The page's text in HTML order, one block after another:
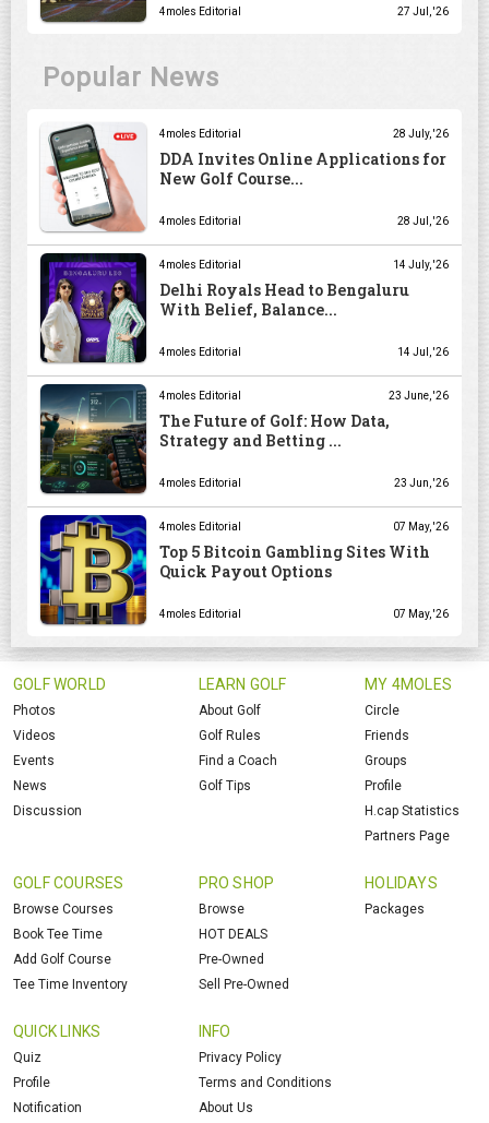
4moles Editorial 27 Jul, '26
Popular News
4moles Editorial 28 July, '26
DDA Invites Online Applications for
New Golf Course...
4moles Editorial 28 Jul, '26
4moles Editorial 14 July, '26
Delhi Royals Head to Bengaluru
With Belief, Balance...
4moles Editorial 14 Jul, '26
4moles Editorial 23 June, '26
The Future of Golf: How Data,
Strategy and Betting ...
4moles Editorial 23 Jun, '26
4moles Editorial 07 May, '26
Top 5 Bitcoin Gambling Sites With
Quick Payout Options
4moles Editorial 07 May, '26
GOLF WORLD
Photos
Videos
Events
News
Discussion
LEARN GOLF
About Golf
Golf Rules
Find a Coach
Golf Tips
MY 4MOLES
Circle
Friends
Groups
Profile
H.cap Statistics
Partners Page
GOLF COURSES
Browse Courses
Book Tee Time
Add Golf Course
Tee Time Inventory
PRO SHOP
Browse
HOT DEALS
Pre-Owned
Sell Pre-Owned
HOLIDAYS
Packages
QUICK LINKS
Quiz
Profile
Notification
INFO
Privacy Policy
Terms and Conditions
About Us